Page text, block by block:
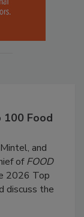
Food
and
ofFOOD
2026 Top
discuss the